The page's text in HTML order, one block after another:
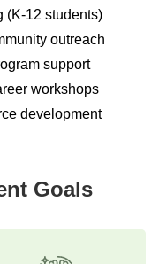
(K-12 students)
outreach
support
workshops
development
Goals